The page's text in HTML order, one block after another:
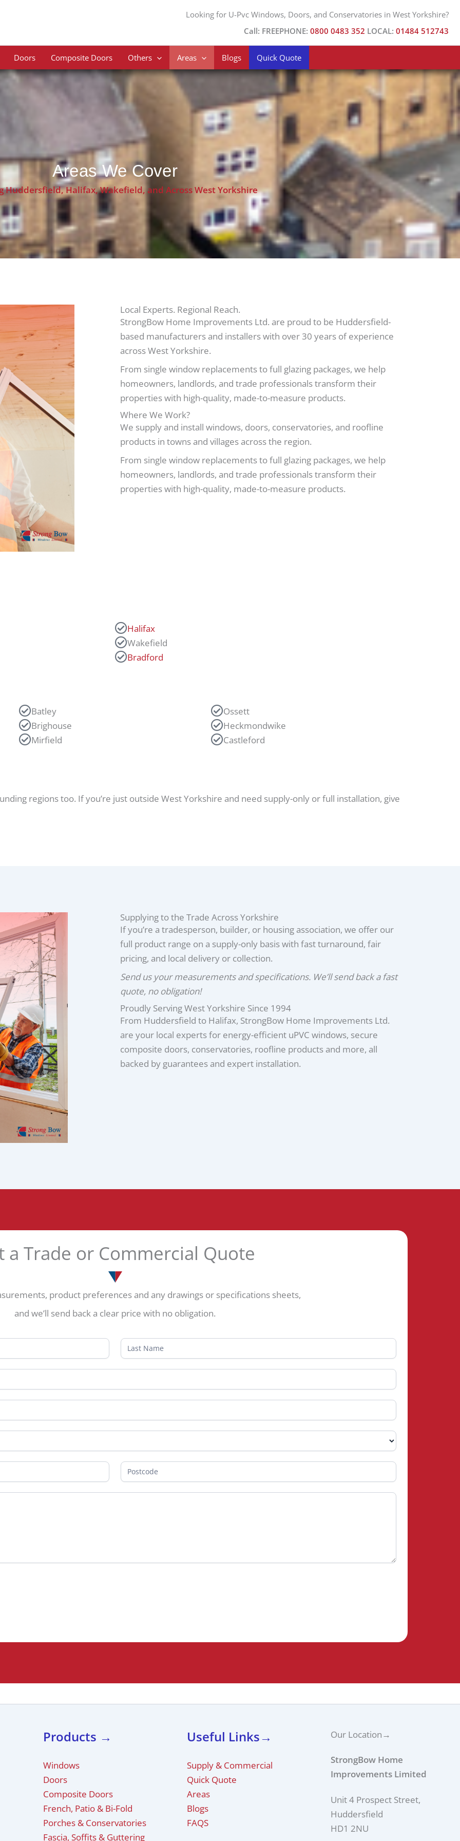
Looking for U-Pvc Windows, Doors, and Conservatories in West Yorkshire?
Call: FREEPHONE: 0800 0483 352 LOCAL: 01484 512743
Doors Composite Doors Others Areas Blogs Quick Quote
Areas We Cover
Huddersfield, Halifax, Wakefield, and Across West Yorkshire
Local Experts. Regional Reach.
StrongBow Home Improvements Ltd. are proud to be Huddersfield-
based manufacturers and installers with over 30 years of experience
across West Yorkshire.
From single window replacements to full glazing packages, we help
homeowners, landlords, and trade professionals transform their
properties with high-quality, made-to-measure products.
Where We Work?
We supply and install windows, doors, conservatories, and roofline
products in towns and villages across the region.
From single window replacements to full glazing packages, we help
homeowners, landlords, and trade professionals transform their
properties with high-quality, made-to-measure products.
Halifax
Wakefield
Bradford
Batley
Ossett
Brighouse
Heckmondwike
Mirfield Castleford
regions too. If you’re just outside West Yorkshire and need supply-only or full installation, give
Supplying to the Trade Across Yorkshire
If you’re a tradesperson, builder, or housing association, we offer our
full product range on a supply-only basis with fast turnaround, fair
pricing, and local delivery or collection.
Send us your measurements and specifications. We’ll send back a fast
quote, no obligation!
Proudly Serving West Yorkshire Since 1994
From Huddersfield to Halifax, StrongBow Home Improvements Ltd.
are your local experts for energy-efficient uPVC windows, secure
composite doors, conservatories, roofline products and more, all
backed by guarantees and expert installation.
a Trade or Commercial Quote
product preferences and any drawings or specifications sheets,
and we’ll send back a clear price with no obligation.
Name
Products →
Windows
Doors
Composite Doors
French, Patio & Bi-Fold
Porches & Conservatories
Fascia, Soffits & Guttering
Useful Links→
Supply & Commercial
Quick Quote
Areas
Blogs
FAQS
Our Location→
StrongBow Home
Improvements Limited
Unit 4 Prospect Street,
Huddersfield
HD1 2NU